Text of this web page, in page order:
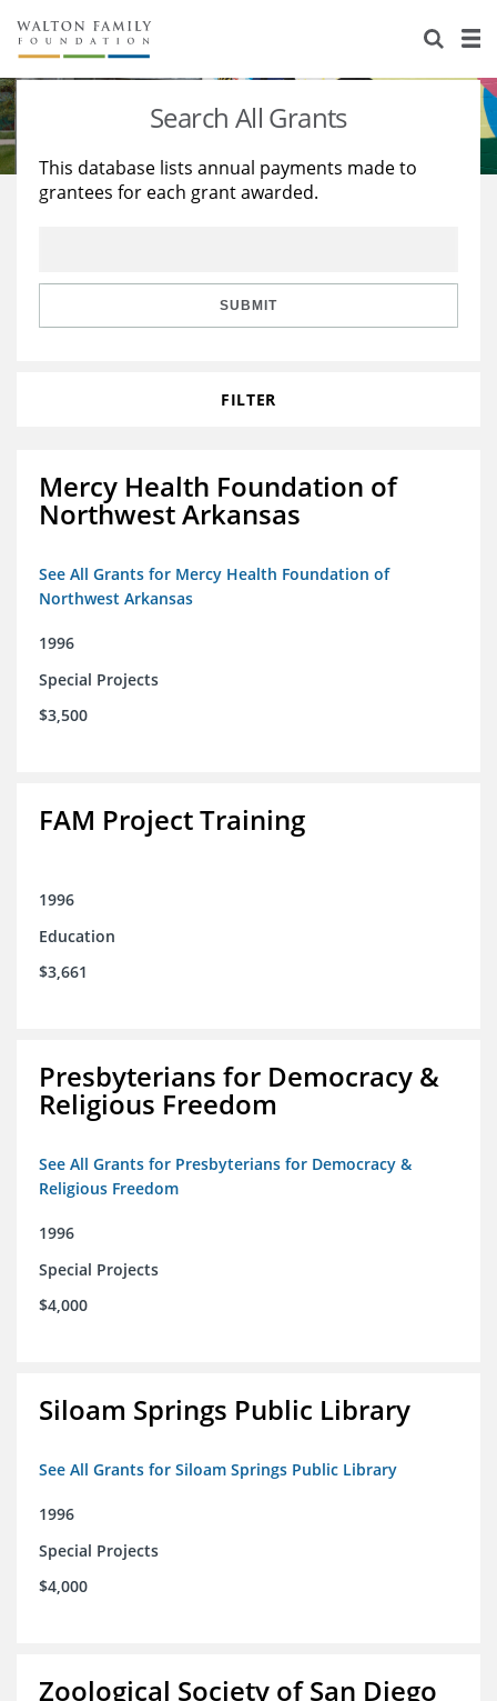
About Us
Staff
Reports & Financials
Stories
Education
Learning
Search All Grants
This database lists annual payments made to
grantees for each grant awarded.
SUBMIT
FILTER
Mercy Health Foundation of
Northwest Arkansas
See All Grants for Mercy Health Foundation of
Northwest Arkansas
1996
Special Projects
$3,500
FAM Project Training
1996
Education
$3,661
Presbyterians for Democracy &
Religious Freedom
See All Grants for Presbyterians for Democracy &
Religious Freedom
1996
Special Projects
$4,000
Siloam Springs Public Library
See All Grants for Siloam Springs Public Library
1996
Special Projects
$4,000
Zoological Society of San Diego